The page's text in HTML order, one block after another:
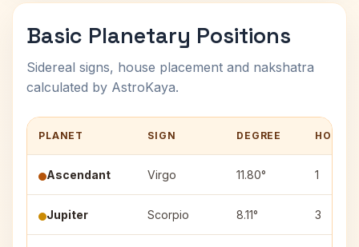
Basic Planetary Positions
Sidereal signs, house placement and nakshatra
calculated by AstroKaya.
PLANET SIGN DEGREE HOUSE
Ascendant Virgo 11.80° 1
Jupiter Scorpio 8.11° 3